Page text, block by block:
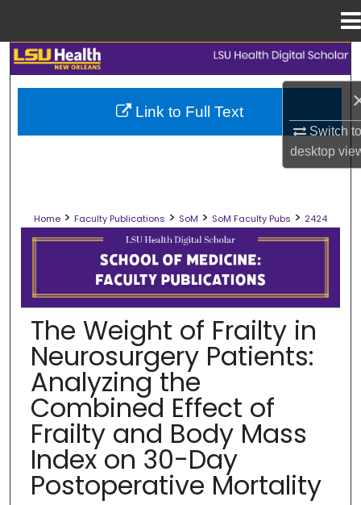
Switch
desktop
Search
Browse Collections
Digital Commons Network™
Home > Faculty Publications > SoM > SoM Faculty Pubs > 2424
SCHOOL OF MEDICINE FACULTY
The Weight of Frailty in
Neurosurgery Patients:
Analyzing the
Combined Effect of
Frailty and Body Mass
Index on 30-Day
Postoperative Mortality
Link to Full Text